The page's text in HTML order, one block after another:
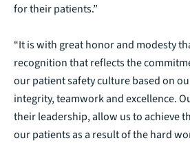
for their patients.”
“It is with great honor and modesty
recognition that reflects the
our patient safety culture based on
integrity, teamwork and excellence.
their leadership, allow us to achieve
our patients as a result of the hard